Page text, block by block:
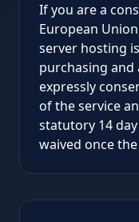
If you are a
European
server hosting
purchasing and
expressly
of the service
statutory 14
waived once